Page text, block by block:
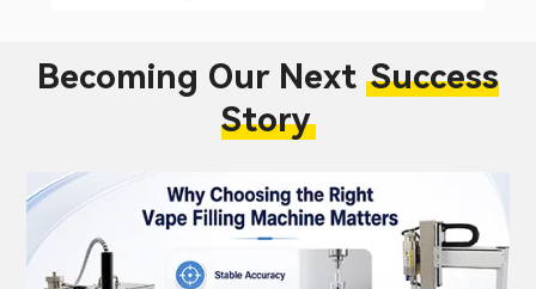
Becoming Our Next Success
Story